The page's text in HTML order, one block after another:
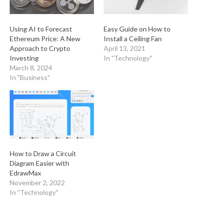
Using AI to Forecast
Ethereum Price: A New
Approach to Crypto
Investing
March 8, 2024
In "Business"
Easy Guide on How to
Install a Ceiling Fan
April 13, 2021
In "Technology"
How to Draw a Circuit
Diagram Easier with
EdrawMax
November 2, 2022
In "Technology"